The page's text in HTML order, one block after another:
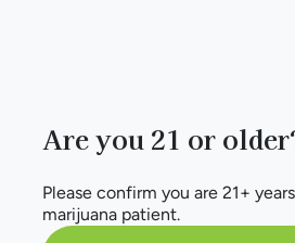
Are you 21 or
Please confirm you are 21+
marijuana patient.